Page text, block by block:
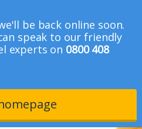
be back online soon.
speak to our friendly
experts on 0800 408